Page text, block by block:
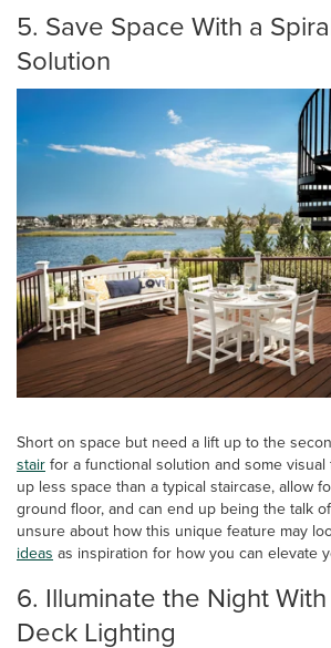
5. Save Space With a
Solution
Short on space but need a lift up to the
stair for a functional solution and some visual
up less space than a typical staircase, allow
ground floor, and can end up being the talk
unsure about how this unique feature may
ideas as inspiration for how you can elevate
6. Illuminate the Night
Deck Lighting